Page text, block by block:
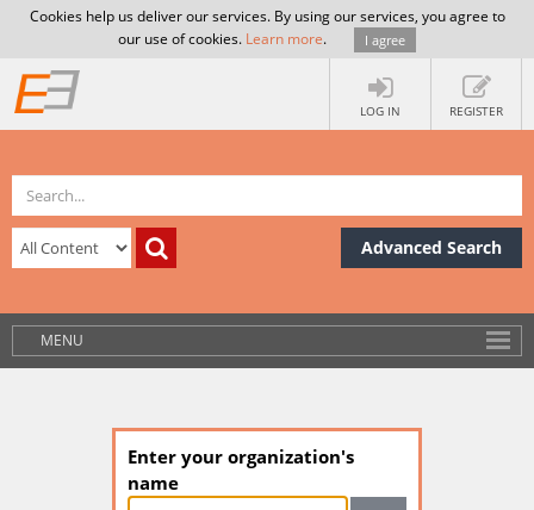
Cookies help us deliver our services. By using our services, you agree to
our use of cookies. Learn more. I agree
LOG IN REGISTER
Advanced Search
MENU
Enter your organization's
name